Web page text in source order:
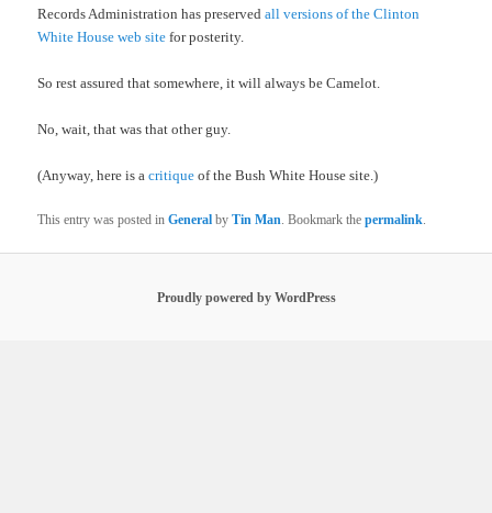
Records Administration has preservedall versions of the Clinton
White House web site for posterity.
So rest assured that somewhere, it will always be Camelot.
No, wait, that was that other guy.
(Anyway, here is acritique of the Bush White House site.)
This entry was posted inGeneral byTin Man. Bookmark thepermalink.
Proudly powered by WordPress